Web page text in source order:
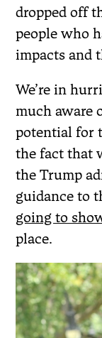
dropped off
people who
impacts and
We’re in
much aware
potential for
the fact that
the Trump
guidance to
going to
place.